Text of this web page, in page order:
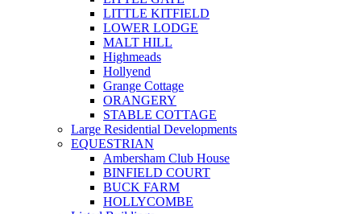
LITTLE KITFIELD
LOWER LODGE
MALT HILL
Highmeads
Hollyend
Grange Cottage
ORANGERY
STABLE COTTAGE
Large Residential Developments
EQUESTRIAN
Ambersham Club House
BINFIELD COURT
BUCK FARM
HOLLYCOMBE